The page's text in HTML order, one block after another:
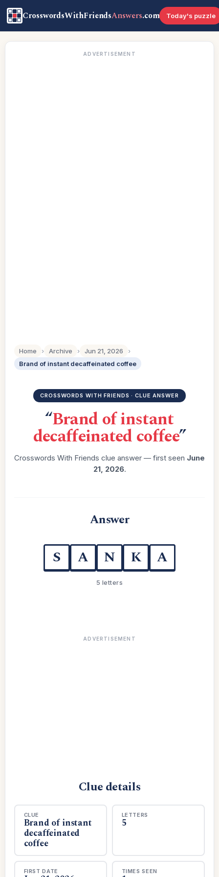
CrosswordsWithFriendsAnswers.com Today's puzzle
ADVERTISEMENT
Home › Archive › Jun 21, 2026
›
Brand of instant decaffeinated coffee
CROSSWORDS WITH FRIENDS · CLUE ANSWER
“Brand of instant
decaffeinated coffee”
Crosswords With Friends clue answer — first seen June
21, 2026.
Answer
S A N K A
5 letters
ADVERTISEMENT
Clue details
CLUE
Brand of instant
decaffeinated
coffee
LETTERS
5
FIRST DATE TIMES SEEN